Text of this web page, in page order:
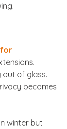
of glass.
becomes
winter but